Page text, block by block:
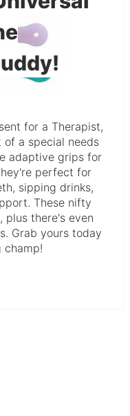
for a Therapist,
of a special needs
adaptive grips for
perfect for
sipping drinks,
These nifty
plus there's even
Grab yours today